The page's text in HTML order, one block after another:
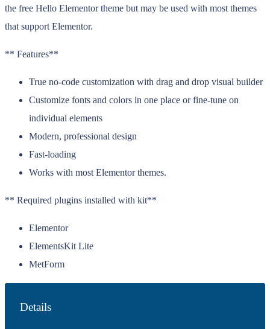
the free Hello Elementor theme but may be used with most themes
that support Elementor.
** Features**
True no-code customization with drag and drop visual builder
Customize fonts and colors in one place or fine-tune on
individual elements
Modern, professional design
Fast-loading
Works with most Elementor themes.
** Required plugins installed with kit**
Elementor
ElementsKit Lite
MetForm
Details